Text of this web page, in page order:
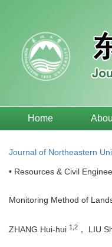
Home
Journal of Northeastern
• Resources & Civil
Monitoring Method of
ZHANG Hui-hui 1,2 ， LIU